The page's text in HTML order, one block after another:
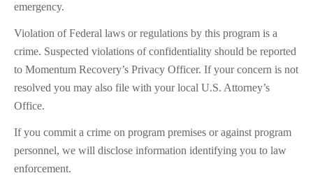
emergency.
Violation of Federal laws or regulations by this program is a
crime. Suspected violations of confidentiality should be reported
to Momentum Recovery’s Privacy Officer. If your concern is not
resolved you may also file with your local U.S. Attorney’s
Office.
If you commit a crime on program premises or against program
personnel, we will disclose information identifying you to law
enforcement.